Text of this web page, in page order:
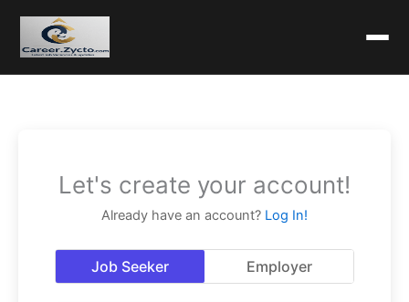
Let's create your account!
Already have an account? Log In!
Job Seeker Employer